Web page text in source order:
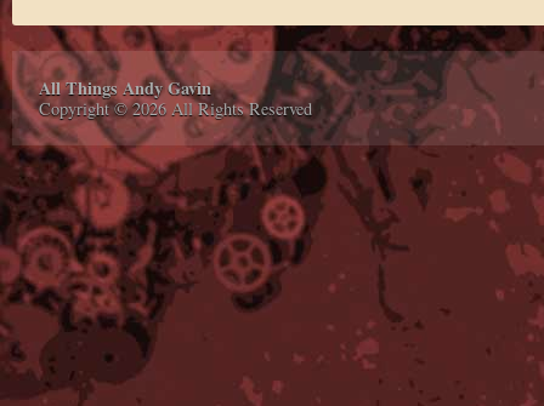
All Things Andy Gavin
Copyright © 2026 All Rights Reserved